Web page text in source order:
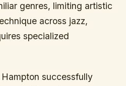
genres, limiting artistic
across jazz,
specialized
successfully